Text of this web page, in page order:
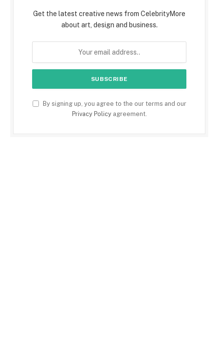
Get the latest creative news from CelebrityMore
about art, design and business.
By signing up, you agree to the our terms and our
Privacy Policyagreement.